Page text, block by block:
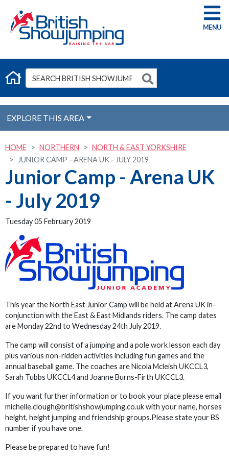
G
EXPLORE THIS AREA
HOME NORTHERN
NORTH & EAST YORKSHIRE
JUNIOR CAMP - ARENA UK - JULY 2019
Junior Camp - Arena UK
- July 2019
Tuesday 05 February 2019
This year the North East Junior Camp will be held at Arena UK in-
conjunction with the East & East Midlands riders. The camp dates
are Monday 22nd to Wednesday 24th July 2019.
The camp will consist of a jumping and a pole work lesson each day
plus various non-ridden activities including fun games and the
annual baseball game. The coaches are Nicola Mcleish UKCCL3,
Sarah Tubbs UKCCL4 and Joanne Burns-Firth UKCCL3.
If you want further information or to book your place please email
michelle.clough@britishshowjumping.co.uk with your name, horses
height, height jumping and friendship groups.Please state your BS
number if you have one.
Please be prepared to have fun!